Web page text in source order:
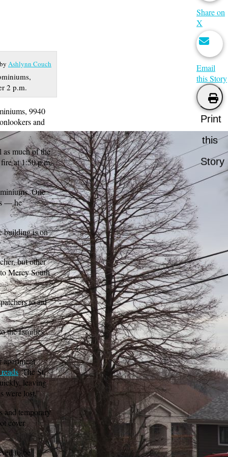
Ashlynn Couch
2 p.m.
9940
and
as much of the
at 1:50 p.m.
One
— he
building is on
but other
Mercy South
to aid
the families
apartment
. The St.
leaving
were lost.”
and temporary
cover
to be
Share on
X
Email
this Story
Print
this
Story